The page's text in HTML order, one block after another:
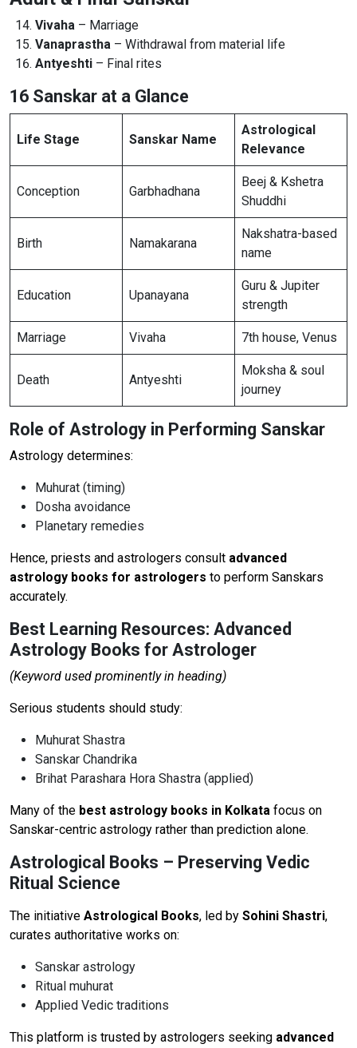
Vivaha – Marriage
Vanaprastha – Withdrawal from material life
Antyeshti – Final rites
16 Sanskar at a Glance
Life Stage Sanskar Name
Astrological
Relevance
Conception Garbhadhana
Beej & Kshetra
Shuddhi
Birth Namakarana
Nakshatra-based
name
Education Upanayana
Guru & Jupiter
strength
Marriage Vivaha 7th house, Venus
Death Antyeshti
Moksha & soul
journey
Role of Astrology in Performing Sanskar
Astrology determines:
Muhurat (timing)
Dosha avoidance
Planetary remedies
Hence, priests and astrologers consult advanced
astrology books for astrologers to perform Sanskars
accurately.
Best Learning Resources: Advanced
Astrology Books for Astrologer
(Keyword used prominently in heading)
Serious students should study:
Muhurat Shastra
Sanskar Chandrika
Brihat Parashara Hora Shastra (applied)
Many of the best astrology books in Kolkata focus on
Sanskar-centric astrology rather than prediction alone.
Astrological Books – Preserving Vedic
Ritual Science
The initiative Astrological Books, led by Sohini Shastri,
curates authoritative works on:
Sanskar astrology
Ritual muhurat
Applied Vedic traditions
This platform is trusted by astrologers seeking advanced